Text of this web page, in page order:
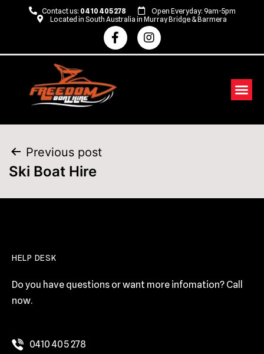
Contact us: 0410 405 278
Open Everyday: 9am-5pm
Located in South Australia in Murray Bridge & Barmera
Previous post
Ski Boat Hire
HELP DESK
Do you have questions or want more infomation? Call
now.
0410 405 278